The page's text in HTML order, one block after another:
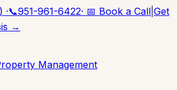
·📞951-961-6422· 📅 Book a Call Get
→
Management